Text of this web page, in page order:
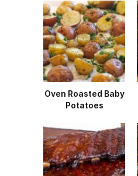
Oven Roasted Baby
Potatoes